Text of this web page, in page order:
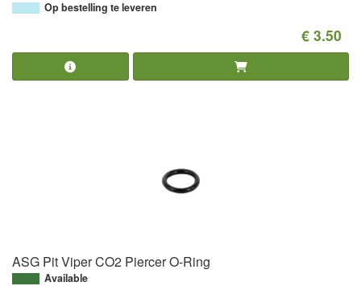
Op bestelling te leveren
€ 3.50
ASG Pit Viper CO2 Piercer O-Ring
Available